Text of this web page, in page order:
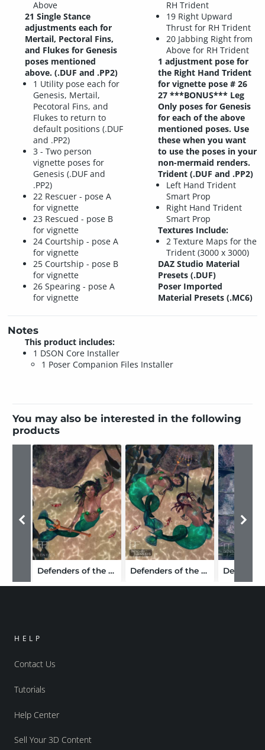
Above
21 Single Stance
adjustments each for
Mertail, Pectoral Fins,
and Flukes for Genesis
poses mentioned
above. (.DUF and .PP2)
1 Utility pose each for
Genesis, Mertail,
Pecotoral Fins, and
Flukes to return to
default positions (.DUF
and .PP2)
3 - Two person
vignette poses for
Genesis (.DUF and
.PP2)
22 Rescuer - pose A
for vignette
23 Rescued - pose B
for vignette
24 Courtship - pose A
for vignette
25 Courtship - pose B
for vignette
26 Spearing - pose A
for vignette
RH Trident
19 Right Upward
Thrust for RH Trident
20 Jabbing Right from
Above for RH Trident
1 adjustment pose for
the Right Hand Trident
for vignette pose # 26
27 ***BONUS*** Leg
Only poses for Genesis
for each of the above
mentioned poses. Use
these when you want
to use the poses in your
non-mermaid renders.
Trident (.DUF and .PP2)
Left Hand Trident
Smart Prop
Right Hand Trident
Smart Prop
Textures Include:
2 Texture Maps for the
Trident (3000 x 3000)
DAZ Studio Material
Presets (.DUF)
Poser Imported
Material Presets (.MC6)
Notes
This product includes:
1 DSON Core Installer
1 Poser Companion Files Installer
You may also be interested in the following
products
Defenders of the Deep for Genesis 2 Female(s) Defenders of the Deep Bundle
HELP
Contact Us
Tutorials
Help Center
Sell Your 3D Content